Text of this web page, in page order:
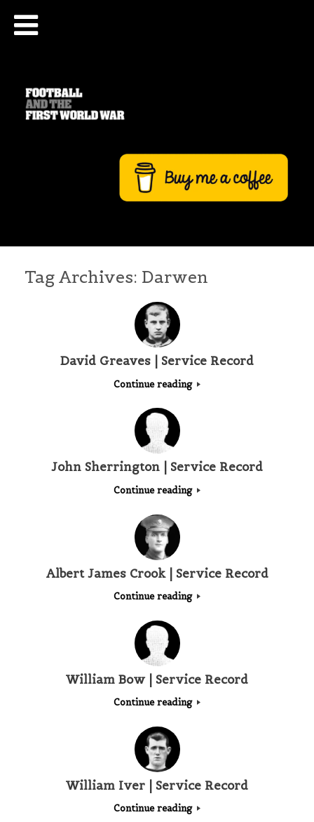
Tag Archives: Darwen
David Greaves | Service Record
Continue reading
John Sherrington | Service Record
Continue reading
Albert James Crook | Service Record
Continue reading
William Bow | Service Record
Continue reading
William Iver | Service Record
Continue reading